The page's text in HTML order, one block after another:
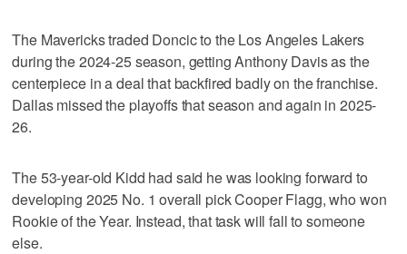
The Mavericks traded Doncic to the Los Angeles Lakers
during the 2024-25 season, getting Anthony Davis as the
centerpiece in a deal that backfired badly on the franchise.
Dallas missed the playoffs that season and again in 2025-
26.
The 53-year-old Kidd had said he was looking forward to
developing 2025 No. 1 overall pick Cooper Flagg, who won
Rookie of the Year. Instead, that task will fall to someone
else.